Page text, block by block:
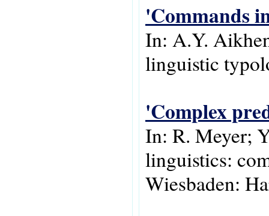
'Commands
In: A.Y.
linguistic
'Complex
In: R. Meyer;
linguistics:
Wiesbaden: